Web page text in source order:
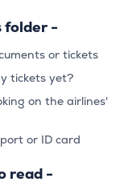
folder -
or tickets
tickets yet?
on the airlines'
or ID card
read -